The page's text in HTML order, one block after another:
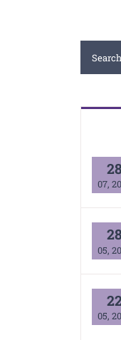
Search
for:
28
07,
28
05,
22
05,